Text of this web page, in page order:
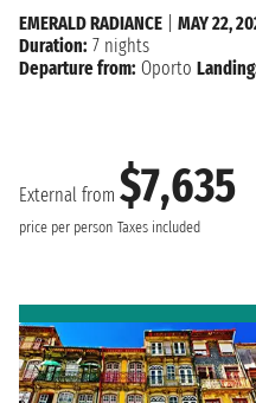
External from $7,635
price per person Taxes included
EMERALD RADIANCE
MAY 22,
Duration: 7 nights
Departure from: Oporto